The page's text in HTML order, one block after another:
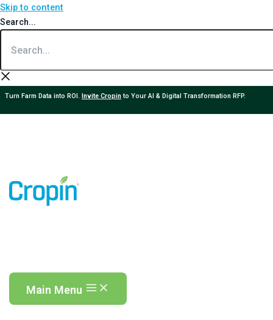
Skip to content
Search...
Turn Farm Data into ROI. Invite Cropinto Your AI & Digital Transformation RFP.
Main Menu